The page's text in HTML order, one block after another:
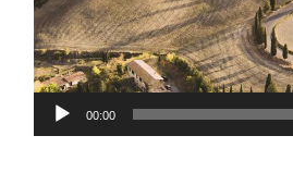
Audio
Player
00:00